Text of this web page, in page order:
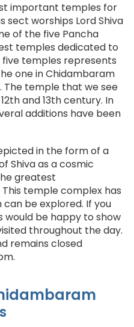
important temples for
sect worships Lord Shiva
of the five Pancha
temples dedicated to
five temples represents
one in Chidambaram
The temple that we see
and 13th century. In
additions have been
in the form of a
Shiva as a cosmic
greatest
temple complex has
be explored. If you
would be happy to show
throughout the day.
remains closed